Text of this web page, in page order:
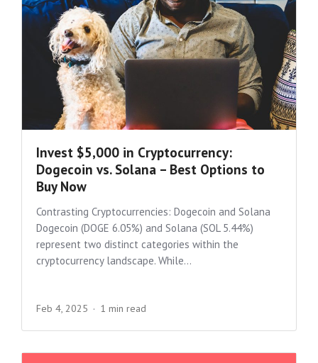
Invest $5,000 in Cryptocurrency:
Dogecoin vs. Solana – Best Options to
Buy Now
Contrasting Cryptocurrencies: Dogecoin and Solana
Dogecoin (DOGE 6.05%) and Solana (SOL 5.44%)
represent two distinct categories within the
cryptocurrency landscape. While...
Feb 4, 2025 1 min read